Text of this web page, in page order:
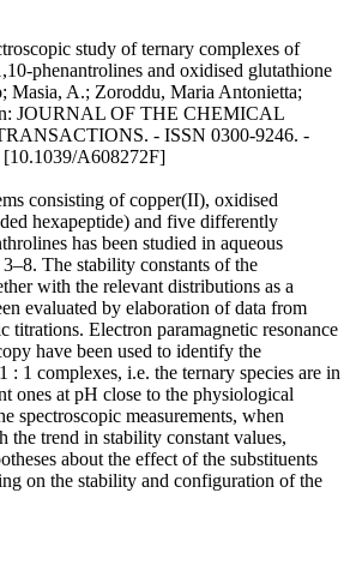
study of ternary complexes of
phenantrolines and oxidised glutathione
Masia, A.; Zoroddu, Maria Antonietta;
JOURNAL OF THE CHEMICAL
- ISSN 0300-9246. -
A608272F]
consisting of copper(II), oxidised
hexapeptide) and five differently
has been studied in aqueous
The stability constants of the
with the relevant distributions as a
evaluated by elaboration of data from
titrations. Electron paramagnetic resonance
have been used to identify the
: 1 complexes, i.e. the ternary species are in
ones at pH close to the physiological
spectroscopic measurements, when
the trend in stability constant values,
about the effect of the substituents
on the stability and configuration of the